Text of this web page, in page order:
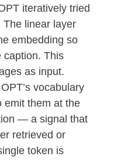
iteratively tried
linear layer
embedding so
caption. This
as input.
vocabulary
emit them at the
— a signal that
retrieved or
token is